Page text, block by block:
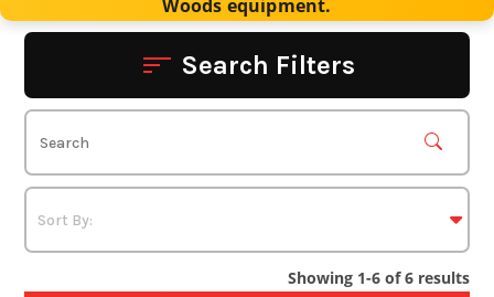
Woods equipment.
Search Filters
Showing 1-6 of 6 results